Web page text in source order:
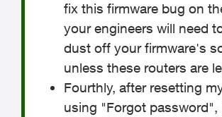
fix this firmware bug on
your engineers will need
dust off your firmware's
unless these routers are
Fourthly, after resetting
using "Forgot password",